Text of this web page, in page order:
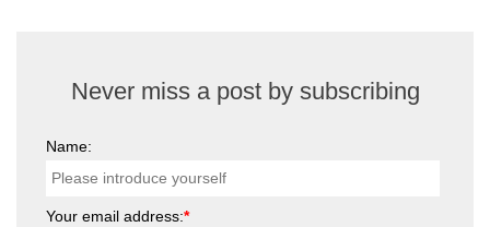
Never miss a post by subscribing
Name:
Your email address:*